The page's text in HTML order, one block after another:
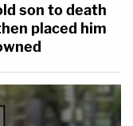
son to death
placed him